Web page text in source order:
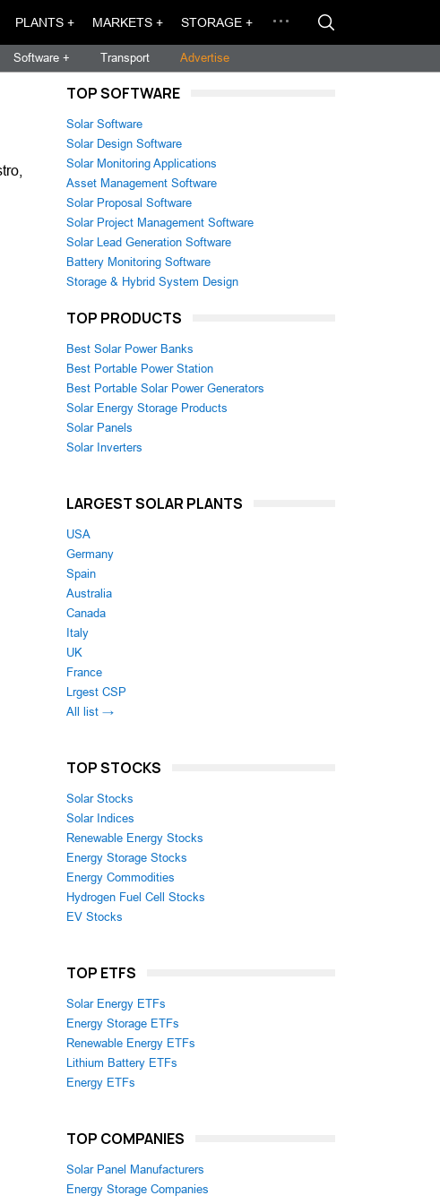
PLANTS + MARKETS + STORAGE +
Software + Transport Advertise
TOP SOFTWARE
Solar Software
Solar Design Software
Solar Monitoring Applications
Asset Management Software
Solar Proposal Software
Solar Project Management Software
Solar Lead Generation Software
Battery Monitoring Software
Storage & Hybrid System Design
TOP PRODUCTS
Best Solar Power Banks
Best Portable Power Station
Best Portable Solar Power Generators
Solar Energy Storage Products
Solar Panels
Solar Inverters
LARGEST SOLAR PLANTS
USA
Germany
Spain
Australia
Canada
Italy
UK
France
Lrgest CSP
All list →
TOP STOCKS
Solar Stocks
Solar Indices
Renewable Energy Stocks
Energy Storage Stocks
Energy Commodities
Hydrogen Fuel Cell Stocks
EV Stocks
TOP ETFS
Solar Energy ETFs
Energy Storage ETFs
Renewable Energy ETFs
Lithium Battery ETFs
Energy ETFs
TOP COMPANIES
Solar Panel Manufacturers
Energy Storage Companies